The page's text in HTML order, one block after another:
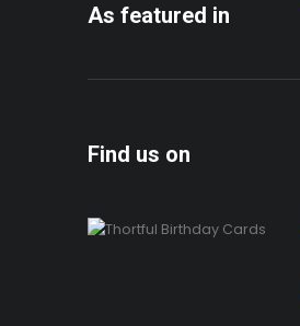
As featured in
Find us on